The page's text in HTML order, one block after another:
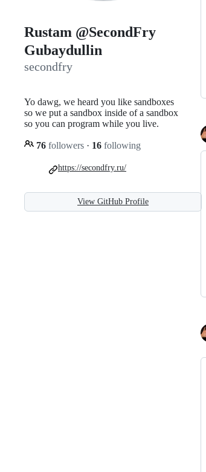
Rustam @SecondFry
Gubaydullin
secondfry
Yo dawg, we heard you like sandboxes
so we put a sandbox inside of a sandbox
so you can program while you live.
76 followers · 16 following
https://secondfry.ru/
View GitHub Profile